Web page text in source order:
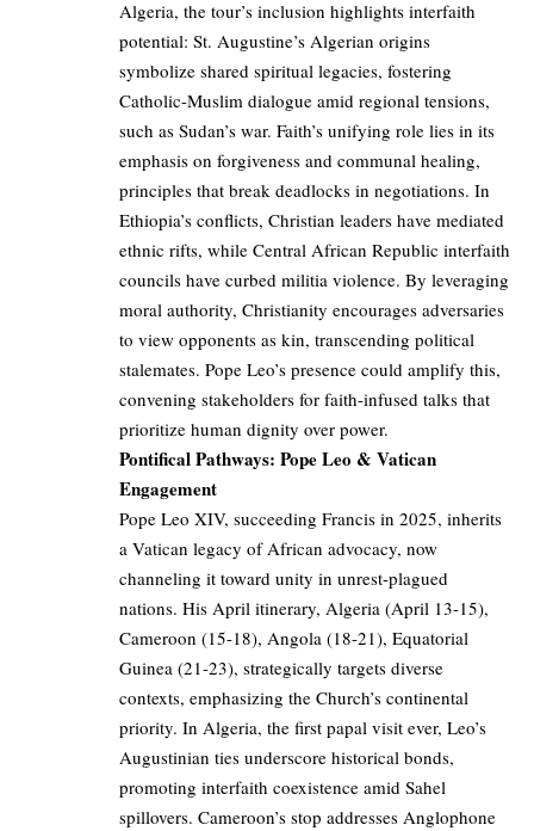
Algeria, the tour’s inclusion highlights interfaith
potential: St. Augustine’s Algerian origins
symbolize shared spiritual legacies, fostering
Catholic-Muslim dialogue amid regional tensions,
such as Sudan’s war. Faith’s unifying role lies in its
emphasis on forgiveness and communal healing,
principles that break deadlocks in negotiations. In
Ethiopia’s conflicts, Christian leaders have mediated
ethnic rifts, while Central African Republic interfaith
councils have curbed militia violence. By leveraging
moral authority, Christianity encourages adversaries
to view opponents as kin, transcending political
stalemates. Pope Leo’s presence could amplify this,
convening stakeholders for faith-infused talks that
prioritize human dignity over power.
Pontifical Pathways: Pope Leo & Vatican
Engagement
Pope Leo XIV, succeeding Francis in 2025, inherits
a Vatican legacy of African advocacy, now
channeling it toward unity in unrest-plagued
nations. His April itinerary, Algeria (April 13-15),
Cameroon (15-18), Angola (18-21), Equatorial
Guinea (21-23), strategically targets diverse
contexts, emphasizing the Church’s continental
priority. In Algeria, the first papal visit ever, Leo’s
Augustinian ties underscore historical bonds,
promoting interfaith coexistence amid Sahel
spillovers. Cameroon’s stop addresses Anglophone